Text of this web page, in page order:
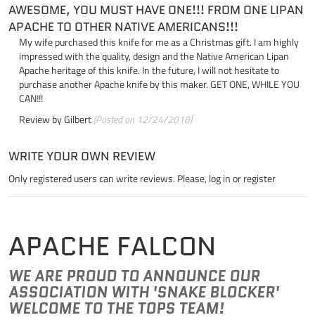
APACHE FALCON
WE ARE PROUD TO ANNOUNCE OUR
ASSOCIATION WITH 'SNAKE BLOCKER'
WELCOME TO THE TOPS TEAM!
AWESOME, YOU MUST HAVE ONE!!! FROM ONE LIPAN
APACHE TO OTHER NATIVE AMERICANS!!!
My wife purchased this knife for me as a Christmas gift. I am highly
impressed with the quality, design and the Native American Lipan
Apache heritage of this knife. In the future, I will not hesitate to
purchase another Apache knife by this maker. GET ONE, WHILE YOU
CAN!!!
Review byGilbert(Posted on 12/24/2018)
WRITE YOUR OWN REVIEW
Only registered users can write reviews. Please, log inorregister